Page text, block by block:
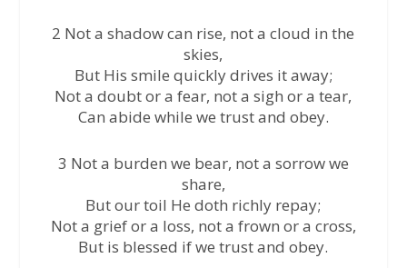
2 Not a shadow can rise, not a cloud in the
skies,
But His smile quickly drives it away;
Not a doubt or a fear, not a sigh or a tear,
Can abide while we trust and obey.
3 Not a burden we bear, not a sorrow we
share,
But our toil He doth richly repay;
Not a grief or a loss, not a frown or a cross,
But is blessed if we trust and obey.